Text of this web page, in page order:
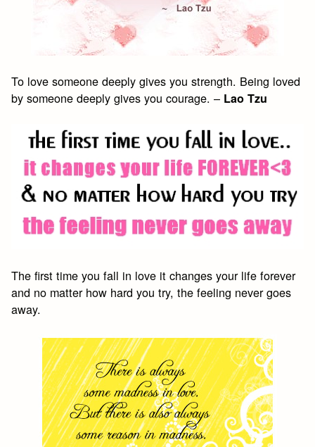
To love someone deeply gives you strength. Being loved
by someone deeply gives you courage. – Lao Tzu
The first time you fall in love it changes your life forever
and no matter how hard you try, the feeling never goes
away.